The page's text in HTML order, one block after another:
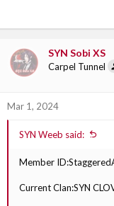
SYN Sobi XS
Carpel Tunnel
Mar 1, 2024
SYN Weeb said:
Member
Current Clan:SYN